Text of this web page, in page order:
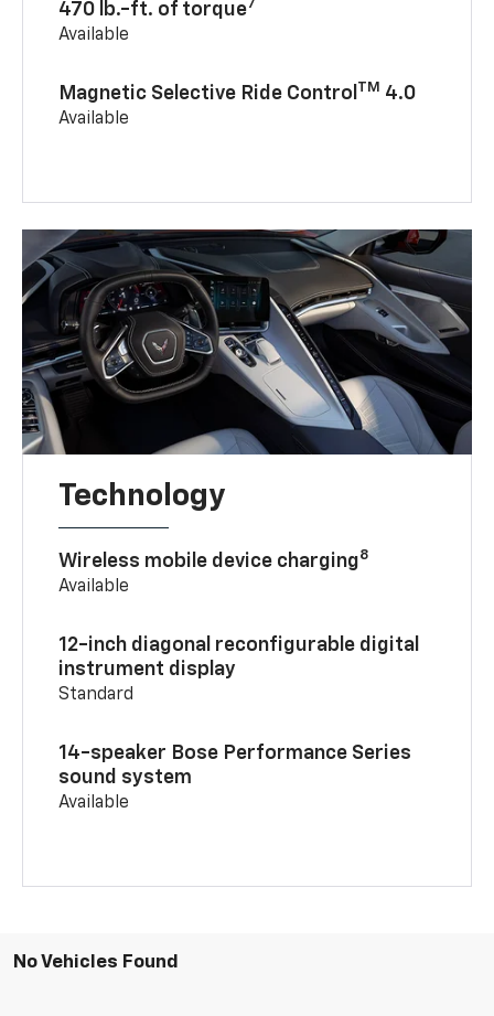
470 lb.-ft. of torque7
Available
Magnetic Selective Ride Control TM 4.0
Available
Technology
Wireless mobile device charging8
Available
12-inch diagonal reconfigurable digital
instrument display
Standard
14-speaker Bose Performance Series
sound system
Available
No Vehicles Found